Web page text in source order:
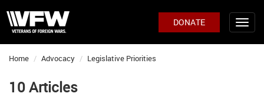
DONATE
Home Advocacy Legislative Priorities
10 Articles